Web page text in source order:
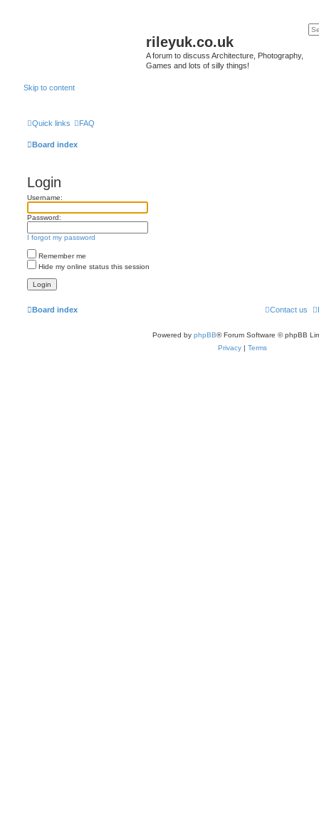
rileyuk.co.uk
A forum to discuss Architecture, Photography,
Games and lots of silly things!
Skip to content
Quick links FAQ
Board index
Login
Username:
Password:
I forgot my password
Remember me
Hide my online status this session
Board index Contact us
Powered by phpBB® Forum Software © phpBB
Privacy | Terms